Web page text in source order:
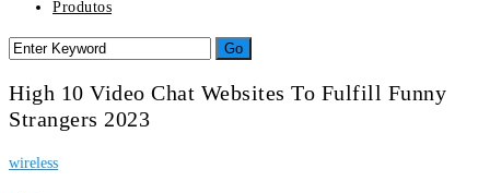
Produtos
High 10 Video Chat Websites To Fulfill Funny
Strangers 2023
wireless